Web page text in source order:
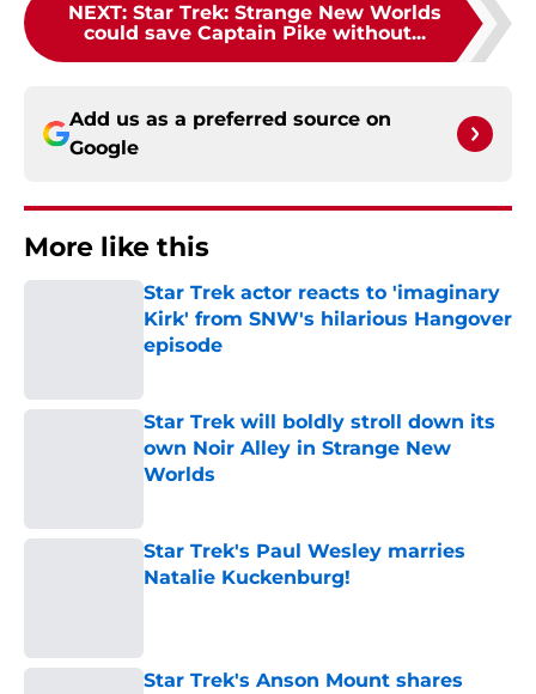
NEXT: Star Trek: Strange New Worlds
could save Captain Pike without...
Add us as a preferred source on
Google
More like this
Star Trek actor reacts to 'imaginary
Kirk' from SNW's hilarious Hangover
episode
Star Trek will boldly stroll down its
own Noir Alley in Strange New
Worlds
Star Trek's Paul Wesley marries
Natalie Kuckenburg!
Star Trek's Anson Mount shares